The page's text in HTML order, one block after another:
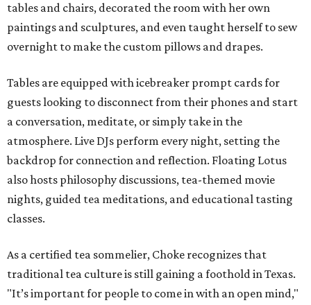
tables and chairs, decorated the room with her own
paintings and sculptures, and even taught herself to sew
overnight to make the custom pillows and drapes.
Tables are equipped with icebreaker prompt cards for
guests looking to disconnect from their phones and start
a conversation, meditate, or simply take in the
atmosphere. Live DJs perform every night, setting the
backdrop for connection and reflection. Floating Lotus
also hosts philosophy discussions, tea-themed movie
nights, guided tea meditations, and educational tasting
classes.
As a certified tea sommelier, Choke recognizes that
traditional tea culture is still gaining a foothold in Texas.
"It’s important for people to come in with an open mind,"